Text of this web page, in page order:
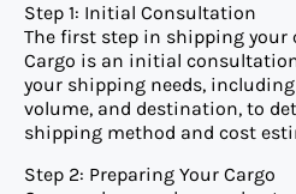
Step 1: Initial Consultation
The first step in shipping your
Cargo is an initial
your shipping needs,
volume, and destination, to
shipping method and cost
Step 2: Preparing Your Cargo